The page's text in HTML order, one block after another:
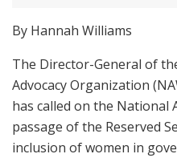
By Hannah Williams
The Director-General of
Advocacy Organization
has called on the National
passage of the Reserved
inclusion of women in